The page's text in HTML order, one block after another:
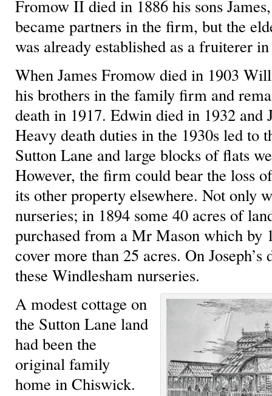
Fromow II died in 1886 his sons
became partners in the firm, but the
was already established as a fruiterer
When James Fromow died in 1903
his brothers in the family firm and
death in 1917. Edwin died in 1932 and
Heavy death duties in the 1930s led to
Sutton Lane and large blocks of flats
However, the firm could bear the loss
its other property elsewhere. Not only
nurseries; in 1894 some 40 acres of
purchased from a Mr Mason which by
cover more than 25 acres. On Joseph’s
these Windlesham nurseries.
A modest cottage on
the Sutton Lane land
had been the
original family
home in Chiswick.